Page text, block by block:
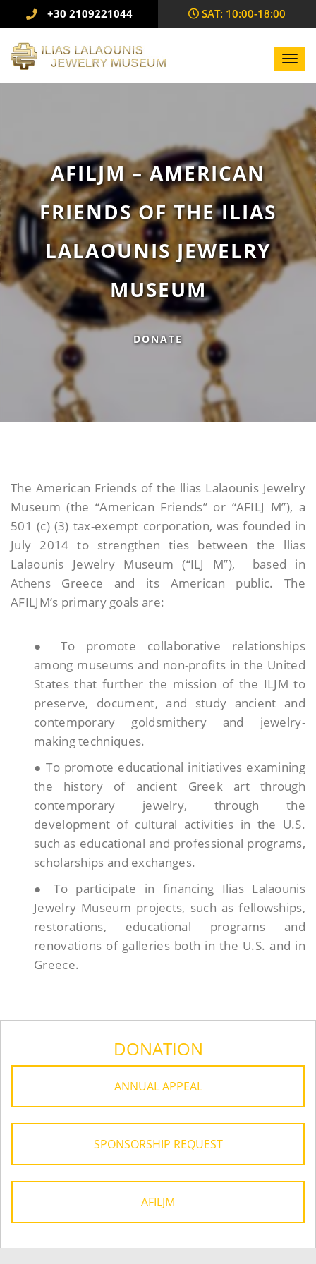
+30 2109221044 SAΤ: 10:00-18:00
AFILJM – AMERICAN
FRIENDS OF THE ILIAS
LALAOUNIS JEWELRY
MUSEUM
DONATE
The American Friends of the llias Lalaounis Jewelry
Museum (the “American Friends” or “AFILJ M”), a
501 (c) (3) tax-exempt corporation, was founded in
July 2014 to strengthen ties between the llias
Lalaounis Jewelry Museum (“ILJ M”), based in
Athens Greece and its American public. The
AFILJM’s primary goals are:
● To promote collaborative relationships
among museums and non-profits in the United
States that further the mission of the ILJM to
preserve, document, and study ancient and
contemporary goldsmithery and jewelry-
making techniques.
● To promote educational initiatives examining
the history of ancient Greek art through
contemporary jewelry, through the
development of cultural activities in the U.S.
such as educational and professional programs,
scholarships and exchanges.
● To participate in financing Ilias Lalaounis
Jewelry Museum projects, such as fellowships,
restorations, educational programs and
renovations of galleries both in the U.S. and in
Greece.
DONATION
ANNUAL APPEAL
SPONSORSHIP REQUEST
AFILJM